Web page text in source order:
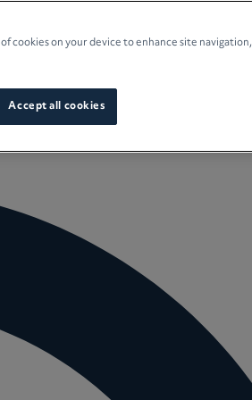
cookies on your device to enhance site navigation,
Accept all cookies